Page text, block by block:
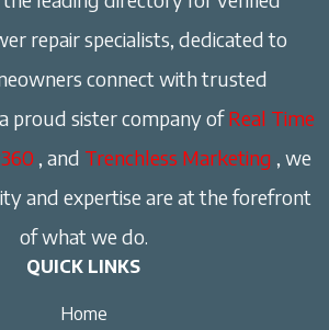
repair specialists, dedicated to
connect with trusted
proud sister company ofReal Time
, and Trenchless Marketing , we
and expertise are at the forefront
of what we do.
QUICK LINKS
Home